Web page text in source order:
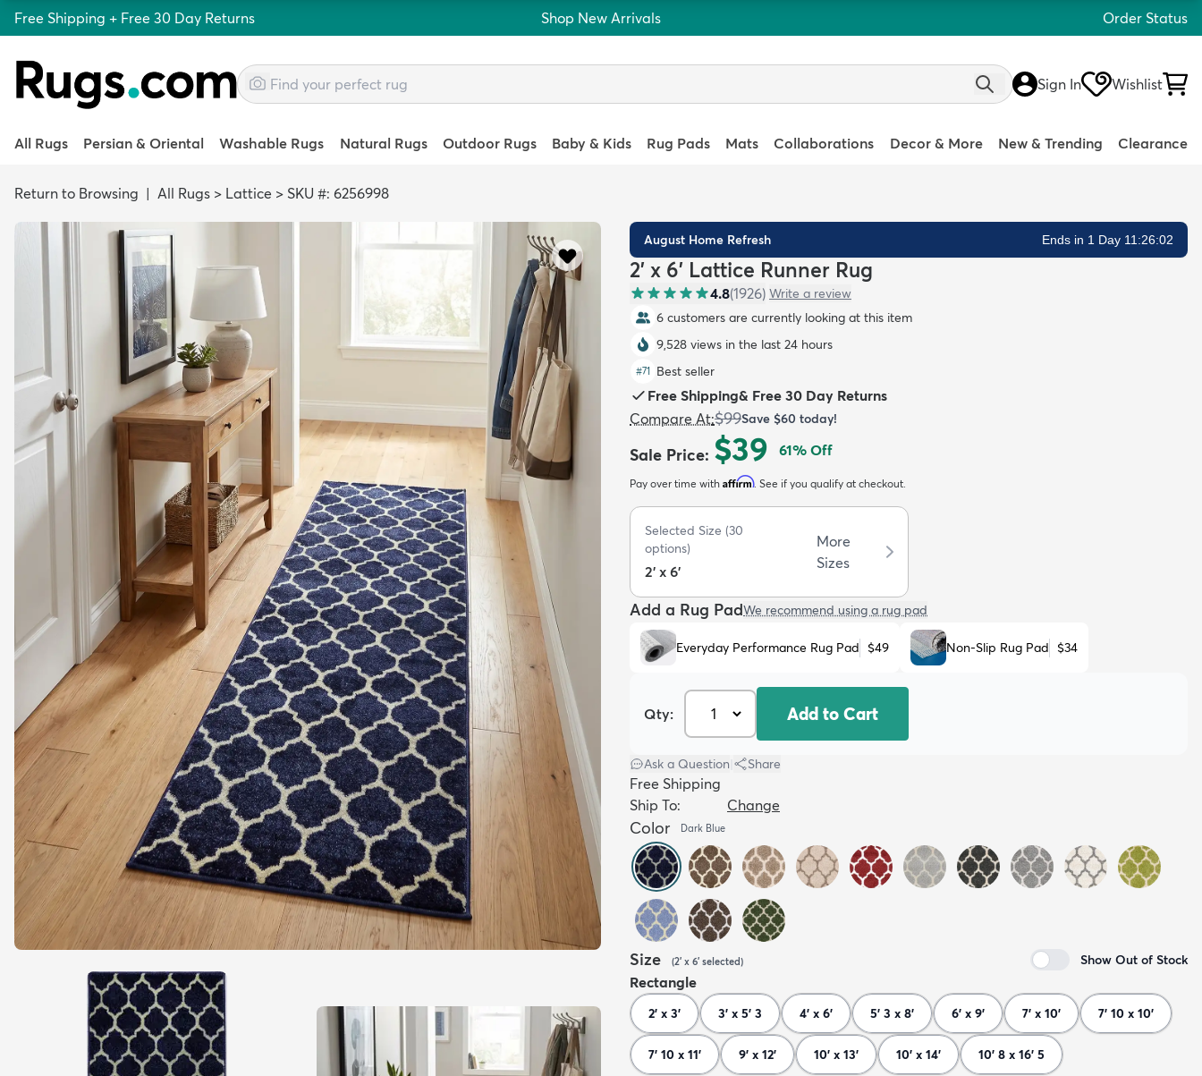
Free Shipping + Free 30 Day Returns Shop New Arrivals Order Status
Sign In Wishlist
All Rugs Persian & Oriental Washable Rugs Natural Rugs Outdoor Rugs Baby & Kids Rug Pads Mats Collaborations Decor & More New & Trending Clearance
Return to Browsing | All Rugs > Lattice > SKU #: 6256998
August Home Refresh Ends in 1 Day 11:26:01
2' x 6' Lattice Runner Rug
4.8(1926) Write a review
6 customers are currently looking at this item
9,528 views in the last 24 hours
#71 Best seller
Free Shipping& Free 30 Day Returns
Compare At:$99Save $60 today!
Sale Price: $39 61% Off
Pay over time with Affirm. See if you qualify at checkout.
Selected Size (30
options)
2' x 6'
More
Sizes
Add a Rug PadWe recommend using a rug pad
Everyday Performance Rug Pad $49 Non-Slip Rug Pad $34
Qty: Add to Cart
Ask a Question Share
Free Shipping
Ship To:
Change
Color Dark Blue
Size (2' x 6' selected) Show Out of Stock
Rectangle
2' x 3' 3' x 5' 3 4' x 6' 5' 3 x 8' 6' x 9' 7' x 10' 7' 10 x 10'
7' 10 x 11' 9' x 12' 10' x 13' 10' x 14' 10' 8 x 16' 5